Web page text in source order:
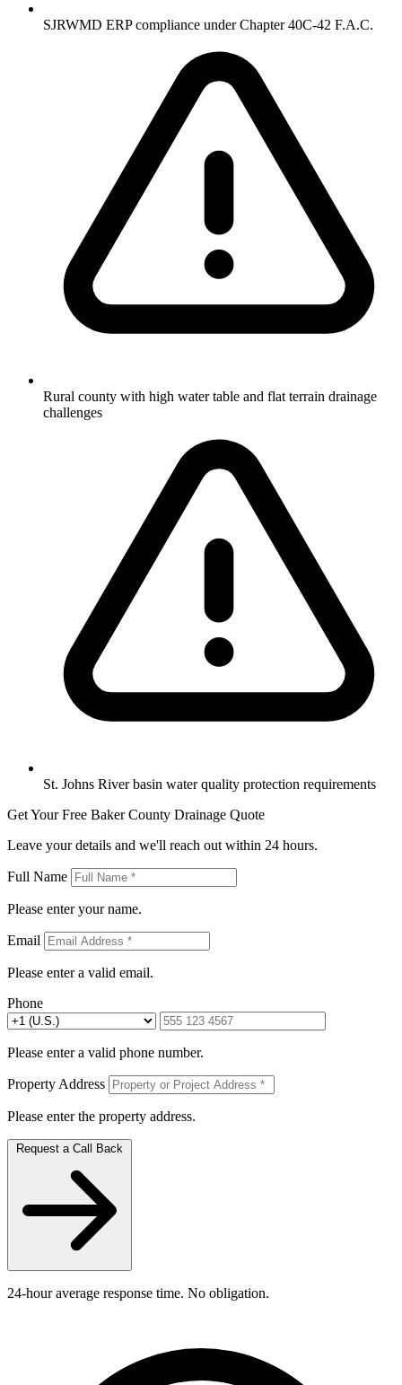
SJRWMD ERP compliance under Chapter 40C-42 F.A.C.
Rural county with high water table and flat terrain drainage
challenges
St. Johns River basin water quality protection requirements
Get Your Free Baker County Drainage Quote
Leave your details and we'll reach out within 24 hours.
Full Name
Please enter your name.
Email
Please enter a valid email.
Phone
Please enter a valid phone number.
Property Address
Please enter the property address.
Request a Call Back
24-hour average response time. No obligation.